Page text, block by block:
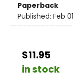
Paperback
Published: Feb
$11.95
in stock